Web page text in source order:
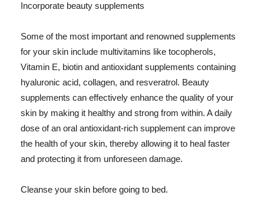
Incorporate beauty supplements
Some of the most important and renowned supplements
for your skin include multivitamins like tocopherols,
Vitamin E, biotin and antioxidant supplements containing
hyaluronic acid, collagen, and resveratrol. Beauty
supplements can effectively enhance the quality of your
skin by making it healthy and strong from within. A daily
dose of an oral antioxidant-rich supplement can improve
the health of your skin, thereby allowing it to heal faster
and protecting it from unforeseen damage.
Cleanse your skin before going to bed.